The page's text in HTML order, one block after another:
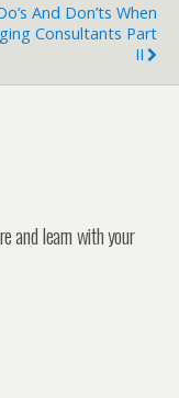
And Don’ts When
Consultants Part
II
and learn with your